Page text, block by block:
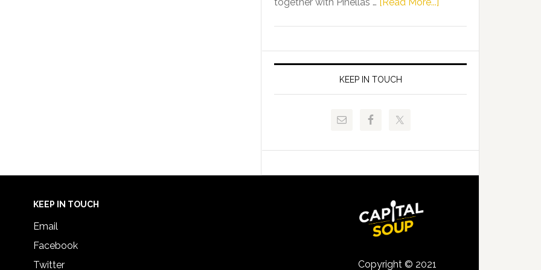
FLDOE
Release
of
Juvenile
and
Signing
KEEP IN TOUCH
KEEP IN TOUCH
Email
Facebook
Twitter
Copyright © 2021